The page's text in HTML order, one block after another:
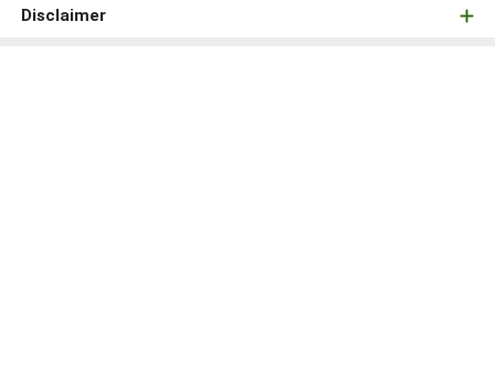
Disclaimer